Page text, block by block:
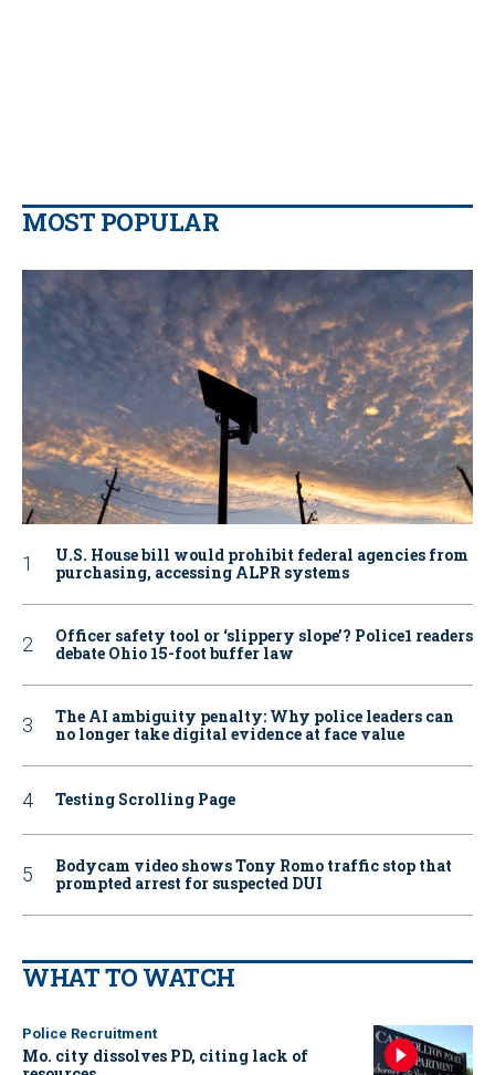
MOST POPULAR
U.S. House bill would prohibit federal agencies from
purchasing, accessing ALPR systems
Officer safety tool or ‘slippery slope’? Police1 readers
debate Ohio 15-foot buffer law
The AI ambiguity penalty: Why police leaders can
no longer take digital evidence at face value
Testing Scrolling Page
Bodycam video shows Tony Romo traffic stop that
prompted arrest for suspected DUI
WHAT TO WATCH
Police Recruitment
Mo. city dissolves PD, citing lack of